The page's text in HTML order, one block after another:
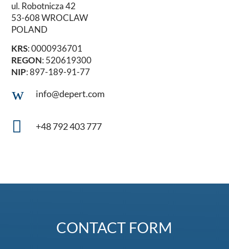
ul. Robotnicza 42
53-608 WROCLAW
POLAND
KRS: 0000936701
REGON: 520619300
NIP: 897-189-91-77
w info@depert.com
 +48 792 403 777
CONTACT FORM